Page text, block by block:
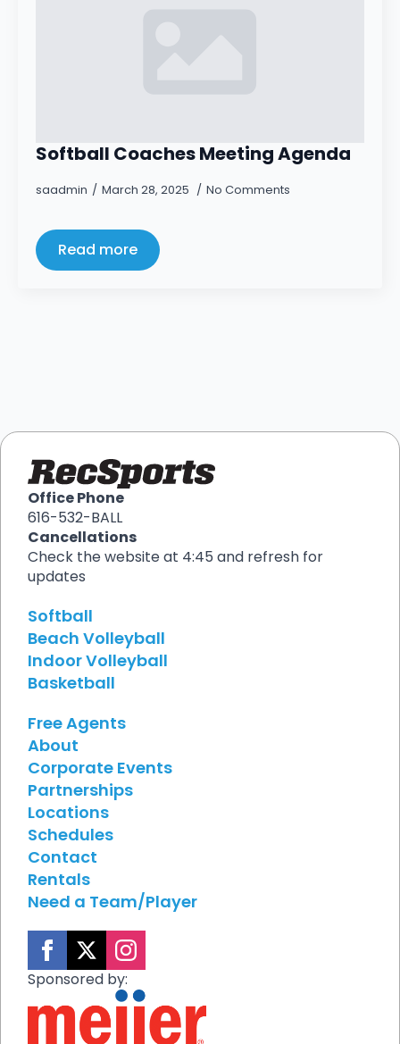
Softball Coaches Meeting Agenda
saadmin March 28, 2025 No Comments
Read more
Office Phone
616-532-BALL
Cancellations
Check the website at 4:45 and refresh for
updates
Softball
Beach Volleyball
Indoor Volleyball
Basketball
Free Agents
About
Corporate Events
Partnerships
Locations
Schedules
Contact
Rentals
Need a Team/Player
Sponsored by: